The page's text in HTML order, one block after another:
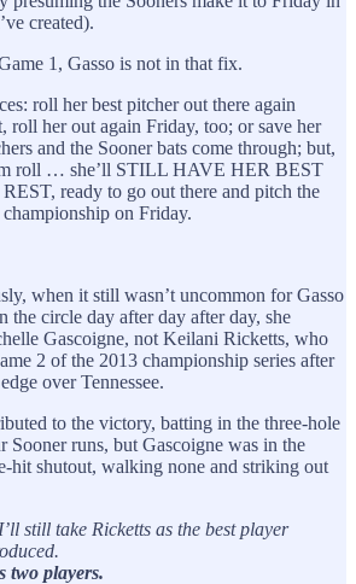
created).
1, Gasso is not in that fix.
roll her best pitcher out there again
roll her out again Friday, too; or save her
and the Sooner bats come through; but,
roll … she’ll STILL HAVE HER BEST
ready to go out there and pitch the
on Friday.
when it still wasn’t uncommon for Gasso
the circle day after day after day, she
Gascoigne, not Keilani Ricketts, who
2 of the 2013 championship series after
over Tennessee.
to the victory, batting in the three-hole
runs, but Gascoigne was in the
hit shutout, walking none and striking out
still take Ricketts as the best player
two players.